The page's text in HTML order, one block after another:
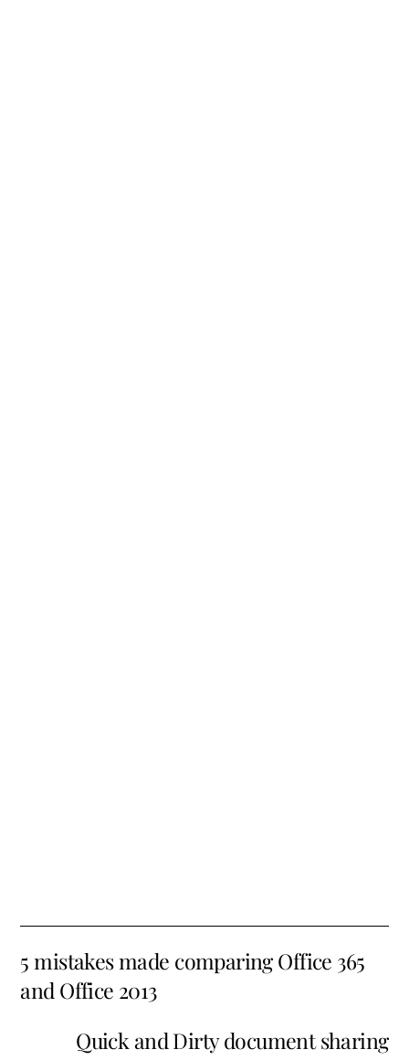
5 mistakes made comparing Office 365
and Office 2013
Quick and Dirty document sharing